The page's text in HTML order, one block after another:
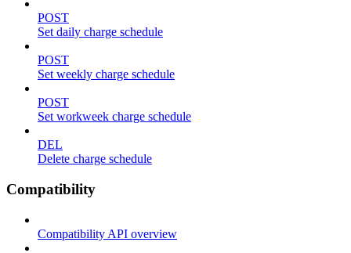
POST
Set daily charge schedule
POST
Set weekly charge schedule
POST
Set workweek charge schedule
DEL
Delete charge schedule
Compatibility
Compatibility API overview